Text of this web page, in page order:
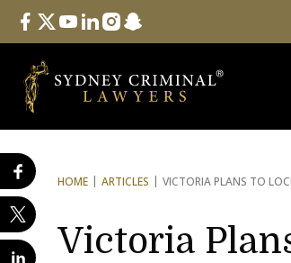
Follow Us
facebook
twitteryoutube
linkedininstagram
snapchat
HOME ARTICLES VICTORIA PLANS TO
Victoria